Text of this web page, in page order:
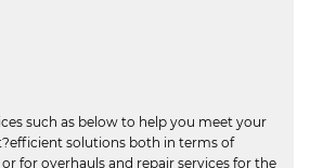
such as below to help you meet your
solutions both in terms of
for overhauls and repair services for the